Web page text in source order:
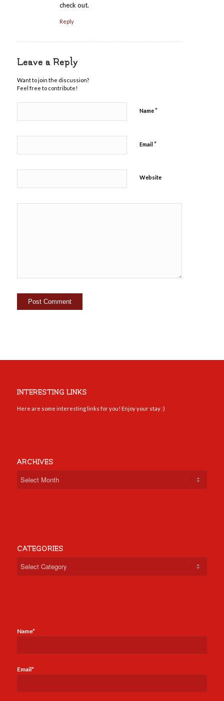
check out.
Reply
Leave a Reply
Want to join the discussion?
Feel free to contribute!
Name*
Email *
Website
INTERESTING LINKS
Here are some interesting links for you! Enjoy your stay :)
ARCHIVES
CATEGORIES
Name*
Email*